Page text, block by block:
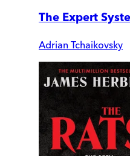
The Expert
Adrian Tchaikovsky